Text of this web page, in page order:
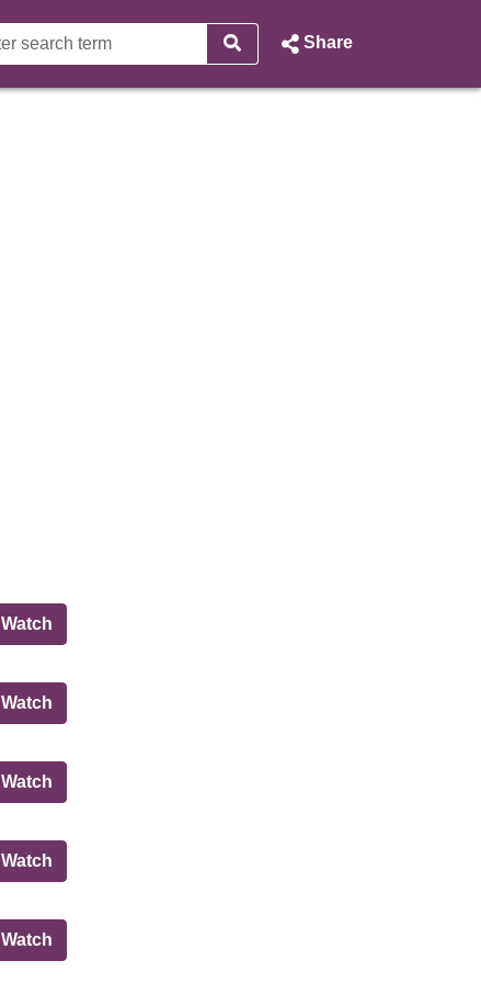
Share
WatchPolicy and Sustainability Committee
WatchGovernance, Risk and Best Value Committee
WatchGovernance, Risk and Best Value Committee
WatchEducation, Children and Families Committee
WatchGovernance, Risk and Best Value Committee